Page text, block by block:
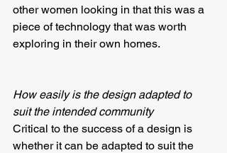
other women looking in that this was a
piece of technology that was worth
exploring in their own homes.
How easily is the design adapted to
suit the intended community
Critical to the success of a design is
whether it can be adapted to suit the